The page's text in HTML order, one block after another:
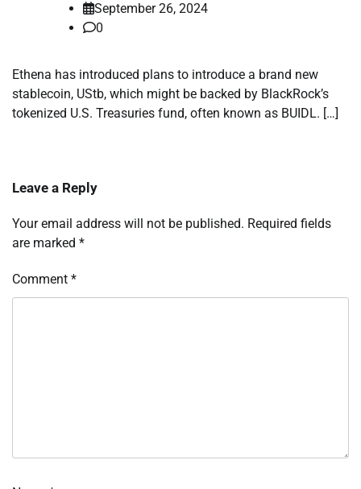
September 26, 2024
0
Ethena has introduced plans to introduce a brand new
stablecoin, UStb, which might be backed by BlackRock’s
tokenized U.S. Treasuries fund, often known as BUIDL. […]
Leave a Reply
Your email address will not be published. Required fields
are marked *
Comment *